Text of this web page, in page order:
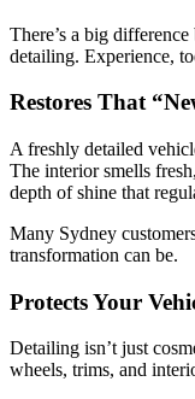
There’s a big
detailing. Experience,
Restores That
A freshly detailed
The interior smells
depth of shine that
Many Sydney
transformation can be.
Protects Your
Detailing isn’t just
wheels, trims, and